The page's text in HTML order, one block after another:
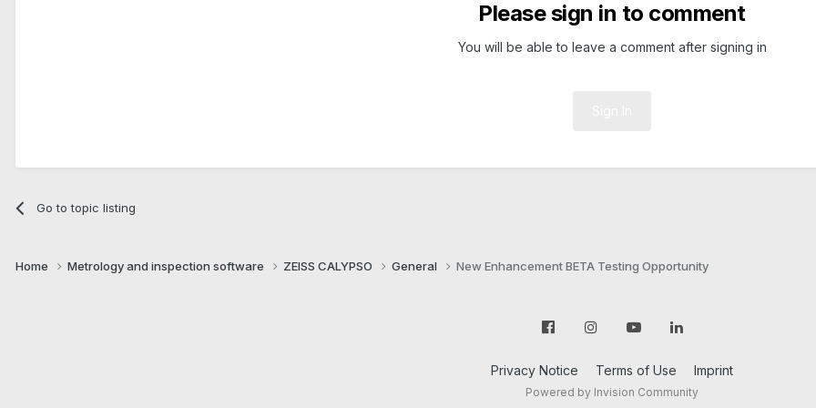
Please sign in to comment
You will be able to leave a comment after signing in
Go to topic listing
Home Metrology and inspection software ZEISS CALYPSO General New Enhancement BETA Testing Opportunity
Privacy Notice Terms of Use Imprint
Powered by Invision Community